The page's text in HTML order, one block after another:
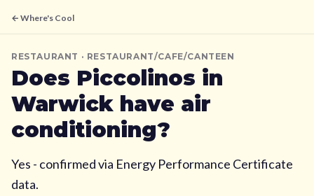
← Where's Cool
RESTAURANT · RESTAURANT/CAFE/CANTEEN
Does Piccolinos in
Warwick have air
conditioning?
Yes - confirmed via Energy Performance Certificate
data.